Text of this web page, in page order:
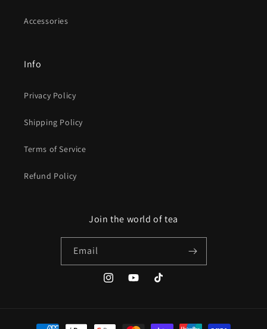
Accessories
Info
Privacy Policy
Shipping Policy
Terms of Service
Refund Policy
Join the world of tea
Email
InstagramYouTubeTikTok
Payment